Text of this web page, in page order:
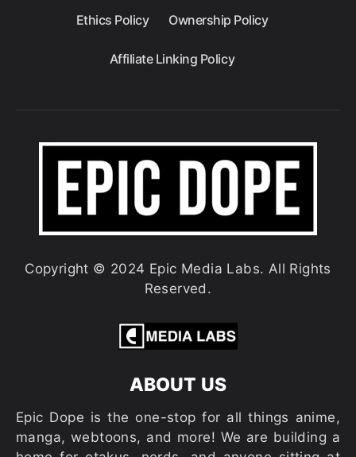
Ethics Policy Ownership Policy
Affiliate Linking Policy
Copyright © 2024 Epic Media Labs. All Rights
Reserved.
ABOUT US
Epic Dope is the one-stop for all things anime,
manga, webtoons, and more! We are building a